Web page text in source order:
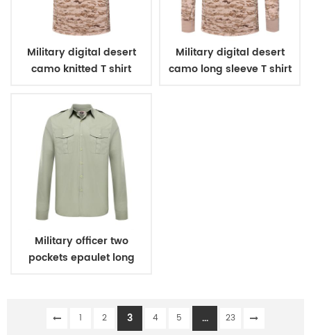
Military digital desert
camo knitted T shirt
Military digital desert
camo long sleeve T shirt
Military officer two
pockets epaulet long
1 2 3 4 5 ...
23